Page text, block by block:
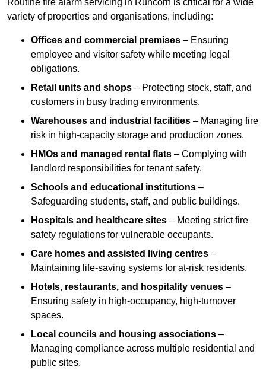
Routine fire alarm servicing in Runcorn is critical for a wide
variety of properties and organisations, including:
Offices and commercial premises – Ensuring
employee and visitor safety while meeting legal
obligations.
Retail units and shops – Protecting stock, staff, and
customers in busy trading environments.
Warehouses and industrial facilities – Managing fire
risk in high-capacity storage and production zones.
HMOs and managed rental flats – Complying with
landlord responsibilities for tenant safety.
Schools and educational institutions –
Safeguarding students, staff, and public buildings.
Hospitals and healthcare sites – Meeting strict fire
safety regulations for vulnerable occupants.
Care homes and assisted living centres –
Maintaining life-saving systems for at-risk residents.
Hotels, restaurants, and hospitality venues –
Ensuring safety in high-occupancy, high-turnover
spaces.
Local councils and housing associations –
Managing compliance across multiple residential and
public sites.